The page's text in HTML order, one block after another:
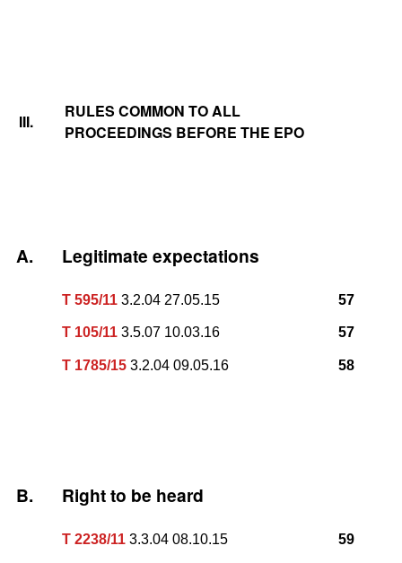
III.
RULES COMMON TO ALL
PROCEEDINGS BEFORE THE EPO
A. Legitimate expectations
T 595/11 3.2.04 27.05.15
T 105/11 3.5.07 10.03.16
T 1785/15 3.2.04 09.05.16
57
57
58
B. Right to be heard
T 2238/11 3.3.04 08.10.15 59